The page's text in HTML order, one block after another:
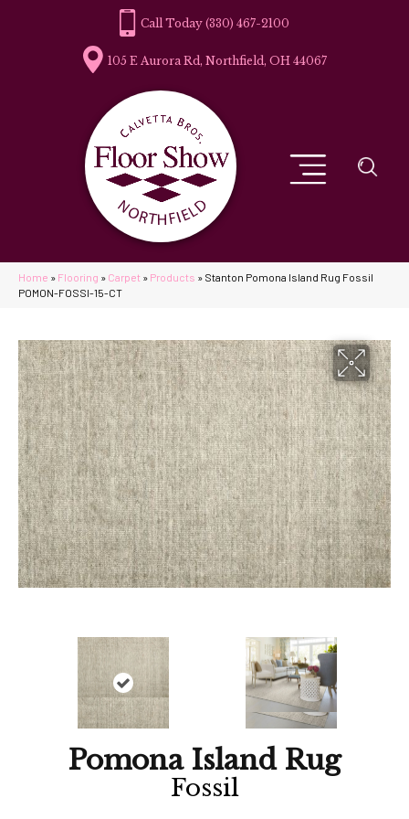
(330) 467-2100
105 E Aurora Rd, Northfield, OH 44067
Home » Flooring » Carpet » Products » Stanton Pomona Island Rug Fossil
POMON-FOSSI-15-CT
Pomona Island Rug
Fossil